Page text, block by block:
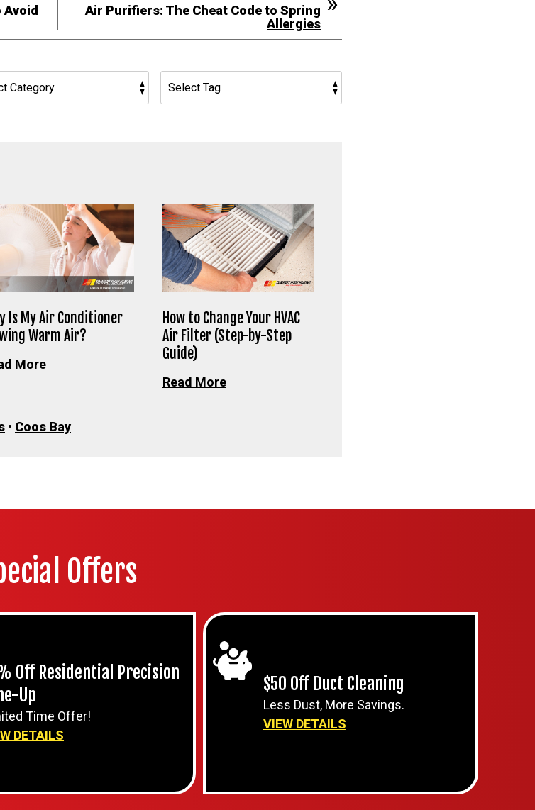
Air Purifiers: The Cheat Code to Spring
Allergies
Is My Air Conditioner
Warm Air?
More
How to Change Your HVAC
Air Filter (Step-by-Step
Guide)
Read More
• Coos Bay
Offers
Off Residential Precision
Up
Time Offer!
DETAILS
$50 Off Duct Cleaning
Less Dust, More Savings.
VIEW DETAILS